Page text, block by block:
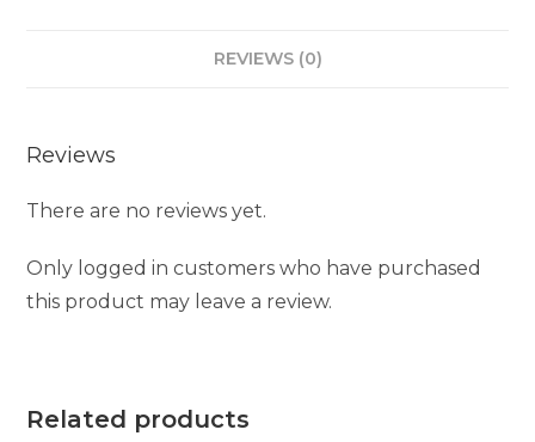
REVIEWS (0)
Reviews
There are no reviews yet.
Only logged in customers who have purchased
this product may leave a review.
Related products